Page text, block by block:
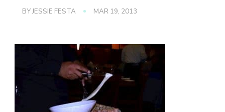
BYJESSIE FESTA MAR 19, 2013